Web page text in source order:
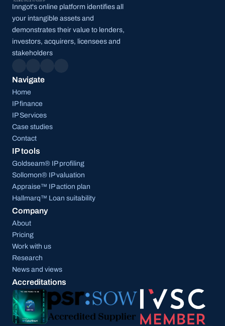
Inngot's online platform identifies all
your intangible assets and
demonstrates their value to lenders,
investors, acquirers, licensees and
stakeholders
Navigate
Home
IP finance
IP Services
Case studies
Contact
IP tools
Goldseam® IP profiling
Sollomon® IP valuation
Appraise™ IP action plan
Hallmarq™ Loan suitability
Company
About
Pricing
Work with us
Research
News and views
Accreditations